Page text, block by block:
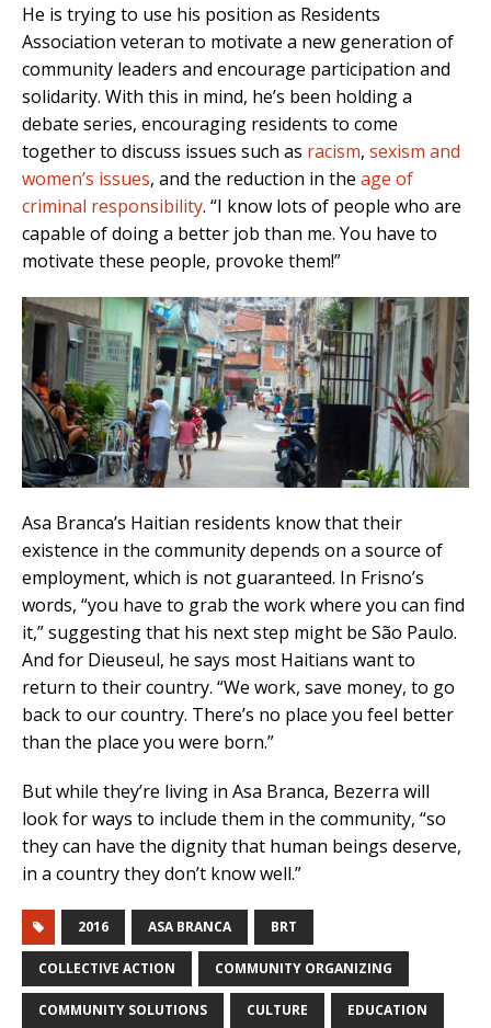
He is trying to use his position as Residents
Association veteran to motivate a new generation of
community leaders and encourage participation and
solidarity. With this in mind, he’s been holding a
debate series, encouraging residents to come
together to discuss issues such as racism, sexism and
women’s issues, and the reduction in the age of
criminal responsibility. “I know lots of people who are
capable of doing a better job than me. You have to
motivate these people, provoke them!”
Asa Branca’s Haitian residents know that their
existence in the community depends on a source of
employment, which is not guaranteed. In Frisno’s
words, “you have to grab the work where you can find
it,” suggesting that his next step might be São Paulo.
And for Dieuseul, he says most Haitians want to
return to their country. “We work, save money, to go
back to our country. There’s no place you feel better
than the place you were born.”
But while they’re living in Asa Branca, Bezerra will
look for ways to include them in the community, “so
they can have the dignity that human beings deserve,
in a country they don’t know well.”
2016 ASA BRANCA BRT
COLLECTIVE ACTION COMMUNITY ORGANIZING
COMMUNITY SOLUTIONS CULTURE EDUCATION